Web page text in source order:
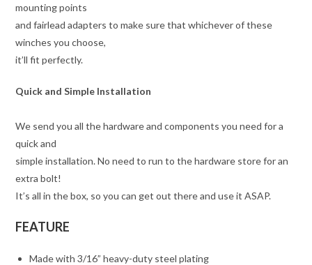
mounting points
and fairlead adapters to make sure that whichever of these
winches you choose,
it’ll fit perfectly.
Quick and Simple Installation
We send you all the hardware and components you need for a
quick and
simple installation. No need to run to the hardware store for an
extra bolt!
It’s all in the box, so you can get out there and use it ASAP.
FEATURE
Made with 3/16” heavy-duty steel plating